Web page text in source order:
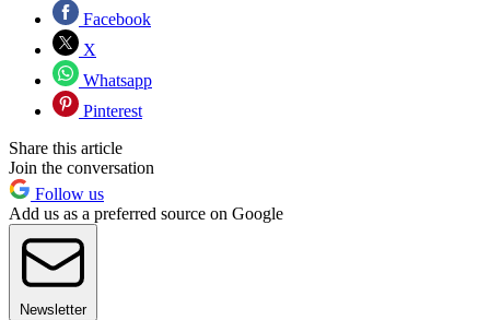
Facebook
X
Whatsapp
Pinterest
Share this article
Join the conversation
Follow us
Add us as a preferred source on Google
Newsletter